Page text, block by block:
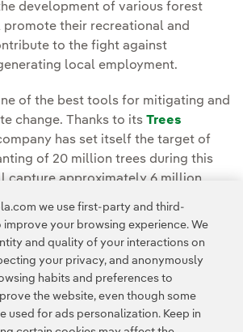
development of various forest
their recreational and
to the fight against
local employment.
of the best tools for mitigating and
change. Thanks to its Trees
has set itself the target of
of 20 million trees during this
capture approximately 6 million
the emissions of a car driving
times.
we use first-party and third-
your browsing experience. We
and quality of your interactions on
your privacy, and anonymously
habits and preferences to
the website, even though some
used for ads personalization. Keep in